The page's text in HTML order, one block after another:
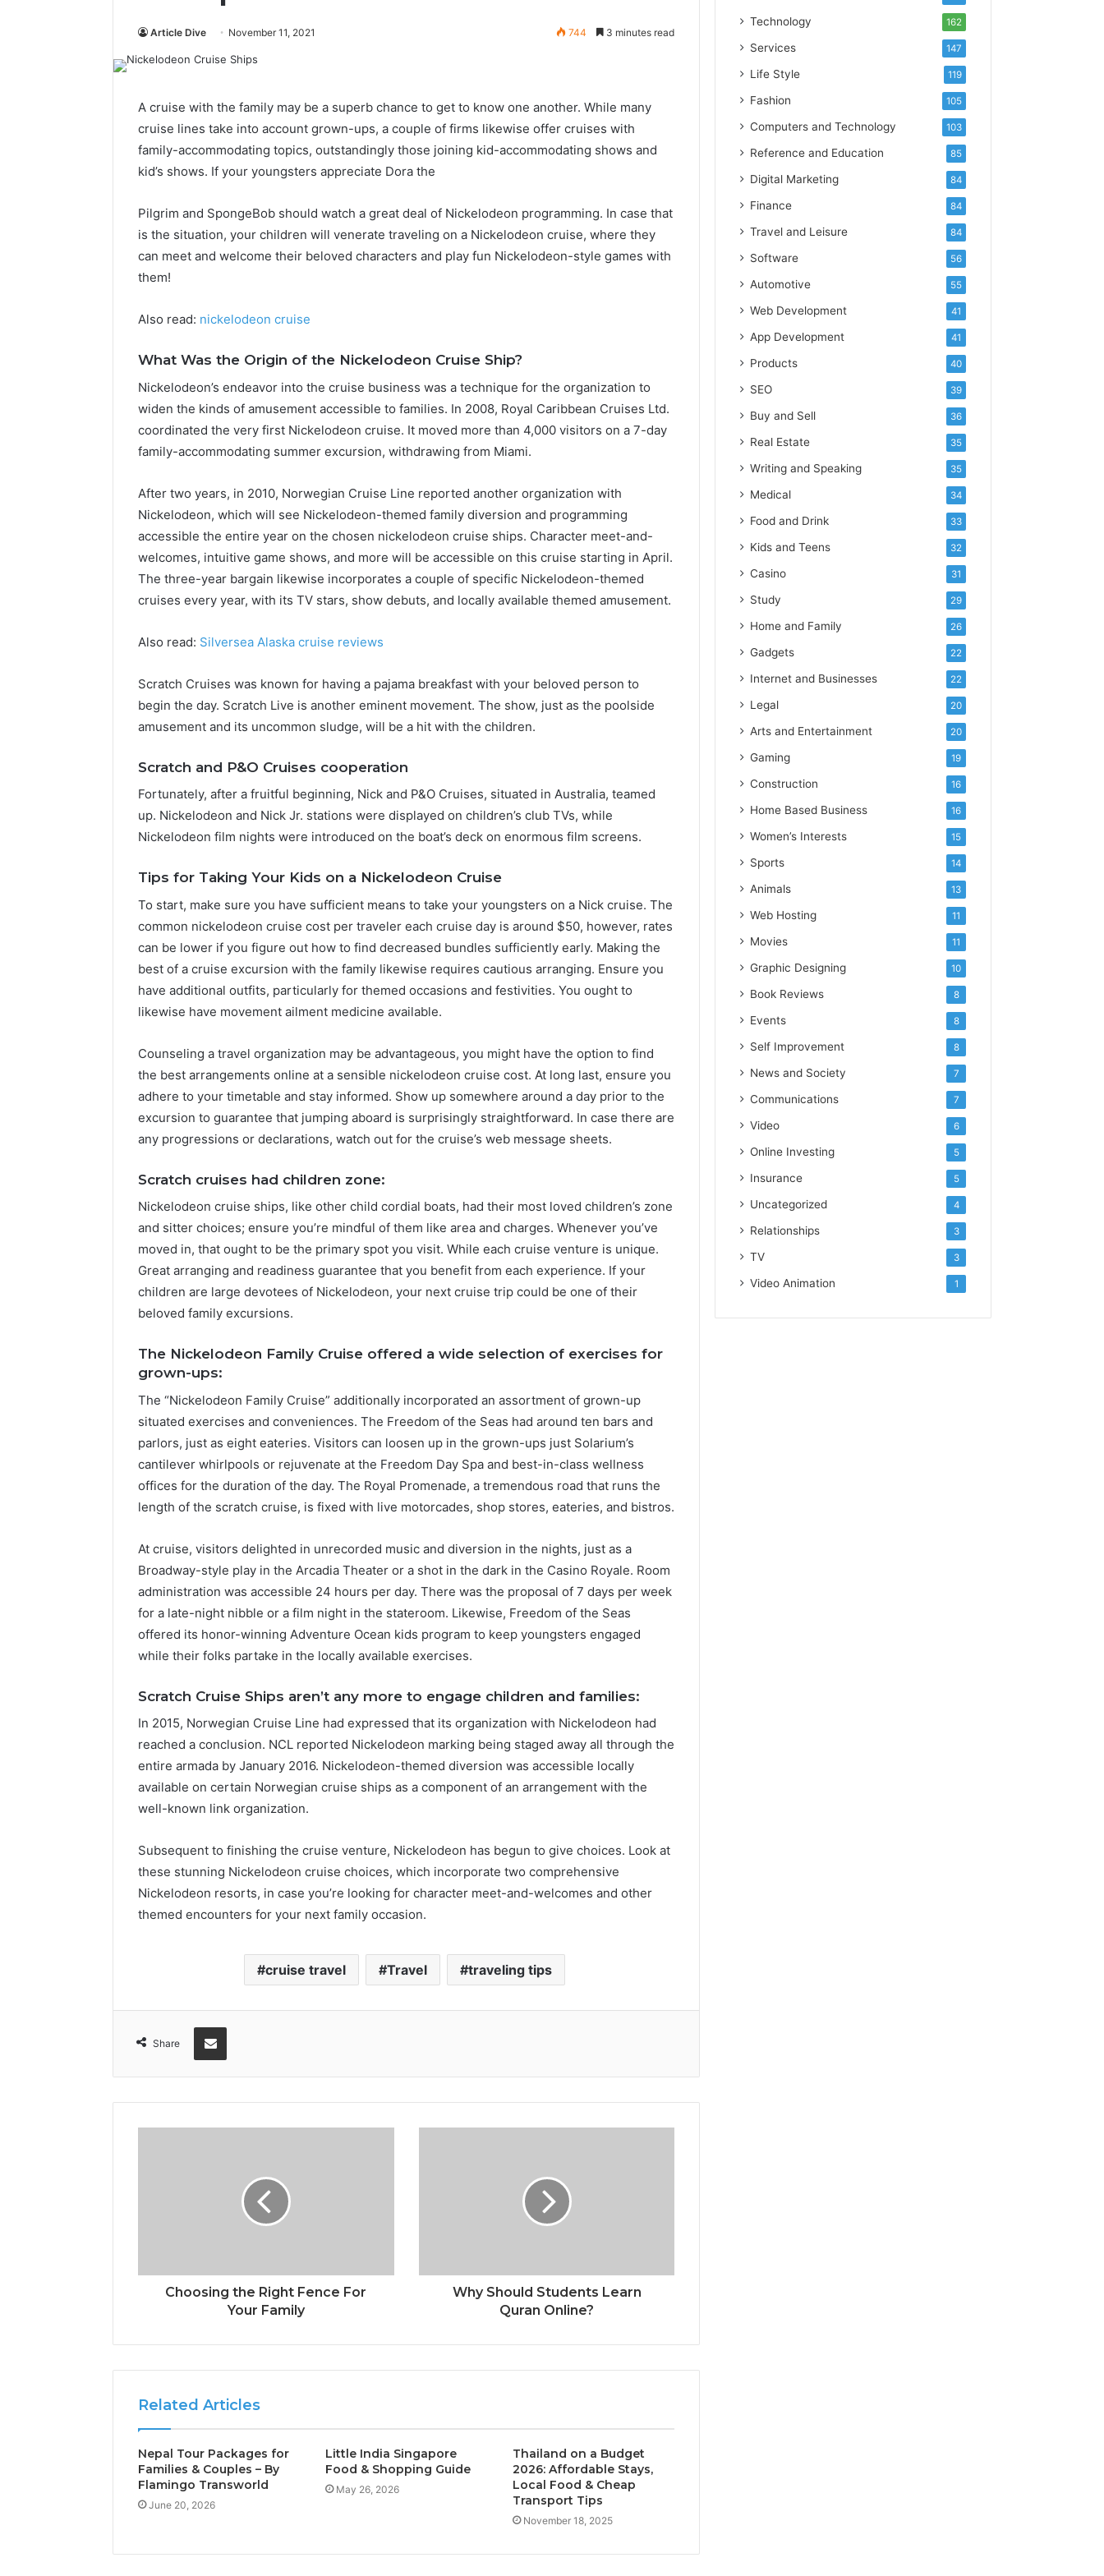
Article Dive November 11, 2021 744 3 minutes read
A cruise with the family may be a superb chance to get to know one another. While many
cruise lines take into account grown-ups, a couple of firms likewise offer cruises with
family-accommodating topics, outstandingly those joining kid-accommodating shows and
kid’s shows. If your youngsters appreciate Dora the
Pilgrim and SpongeBob should watch a great deal of Nickelodeon programming. In case that
is the situation, your children will venerate traveling on a Nickelodeon cruise, where they
can meet and welcome their beloved characters and play fun Nickelodeon-style games with
them!
Also read: nickelodeon cruise
What Was the Origin of the Nickelodeon Cruise Ship?
Nickelodeon’s endeavor into the cruise business was a technique for the organization to
widen the kinds of amusement accessible to families. In 2008, Royal Caribbean Cruises Ltd.
coordinated the very first Nickelodeon cruise. It moved more than 4,000 visitors on a 7-day
family-accommodating summer excursion, withdrawing from Miami.
After two years, in 2010, Norwegian Cruise Line reported another organization with
Nickelodeon, which will see Nickelodeon-themed family diversion and programming
accessible the entire year on the chosen nickelodeon cruise ships. Character meet-and-
welcomes, intuitive game shows, and more will be accessible on this cruise starting in April.
The three-year bargain likewise incorporates a couple of specific Nickelodeon-themed
cruises every year, with its TV stars, show debuts, and locally available themed amusement.
Also read: Silversea Alaska cruise reviews
Scratch Cruises was known for having a pajama breakfast with your beloved person to
begin the day. Scratch Live is another eminent movement. The show, just as the poolside
amusement and its uncommon sludge, will be a hit with the children.
Scratch and P&O Cruises cooperation
Fortunately, after a fruitful beginning, Nick and P&O Cruises, situated in Australia, teamed
up. Nickelodeon and Nick Jr. stations were displayed on children’s club TVs, while
Nickelodeon film nights were introduced on the boat’s deck on enormous film screens.
Tips for Taking Your Kids on a Nickelodeon Cruise
To start, make sure you have sufficient means to take your youngsters on a Nick cruise. The
common nickelodeon cruise cost per traveler each cruise day is around $50, however, rates
can be lower if you figure out how to find decreased bundles sufficiently early. Making the
best of a cruise excursion with the family likewise requires cautious arranging. Ensure you
have additional outfits, particularly for themed occasions and festivities. You ought to
likewise have movement ailment medicine available.
Counseling a travel organization may be advantageous, you might have the option to find
the best arrangements online at a sensible nickelodeon cruise cost. At long last, ensure you
adhere to your timetable and stay informed. Show up somewhere around a day prior to the
excursion to guarantee that jumping aboard is surprisingly straightforward. In case there are
any progressions or declarations, watch out for the cruise’s web message sheets.
Scratch cruises had children zone:
Nickelodeon cruise ships, like other child cordial boats, had their most loved children’s zone
and sitter choices; ensure you’re mindful of them like area and charges. Whenever you’ve
moved in, that ought to be the primary spot you visit. While each cruise venture is unique.
Great arranging and readiness guarantee that you benefit from each experience. If your
children are large devotees of Nickelodeon, your next cruise trip could be one of their
beloved family excursions.
The Nickelodeon Family Cruise offered a wide selection of exercises for
grown-ups:
The “Nickelodeon Family Cruise” additionally incorporated an assortment of grown-up
situated exercises and conveniences. The Freedom of the Seas had around ten bars and
parlors, just as eight eateries. Visitors can loosen up in the grown-ups just Solarium’s
cantilever whirlpools or rejuvenate at the Freedom Day Spa and best-in-class wellness
offices for the duration of the day. The Royal Promenade, a tremendous road that runs the
length of the scratch cruise, is fixed with live motorcades, shop stores, eateries, and bistros.
At cruise, visitors delighted in unrecorded music and diversion in the nights, just as a
Broadway-style play in the Arcadia Theater or a shot in the dark in the Casino Royale. Room
administration was accessible 24 hours per day. There was the proposal of 7 days per week
for a late-night nibble or a film night in the stateroom. Likewise, Freedom of the Seas
offered its honor-winning Adventure Ocean kids program to keep youngsters engaged
while their folks partake in the locally available exercises.
Scratch Cruise Ships aren’t any more to engage children and families:
In 2015, Norwegian Cruise Line had expressed that its organization with Nickelodeon had
reached a conclusion. NCL reported Nickelodeon marking being staged away all through the
entire armada by January 2016. Nickelodeon-themed diversion was accessible locally
available on certain Norwegian cruise ships as a component of an arrangement with the
well-known link organization.
Subsequent to finishing the cruise venture, Nickelodeon has begun to give choices. Look at
these stunning Nickelodeon cruise choices, which incorporate two comprehensive
Nickelodeon resorts, in case you’re looking for character meet-and-welcomes and other
themed encounters for your next family occasion.
cruise travel Travel traveling tips
Share
Share via Email
Choosing the Right Fence For
Your Family
Why Should Students Learn
Quran Online?
Related Articles
Nepal Tour Packages for
Families & Couples – By
Flamingo Transworld
June 20, 2026
Little India Singapore
Food & Shopping Guide
May 26, 2026
Thailand on a Budget
2026: Affordable Stays,
Local Food & Cheap
Transport Tips
November 18, 2025
Technology 162
Services 147
Life Style 119
Fashion 105
Computers and Technology 103
Reference and Education 85
Digital Marketing 84
Finance 84
Travel and Leisure 84
Software 56
Automotive 55
Web Development 41
App Development 41
Products 40
SEO 39
Buy and Sell 36
Real Estate 35
Writing and Speaking 35
Medical 34
Food and Drink 33
Kids and Teens 32
Casino 31
Study 29
Home and Family 26
Gadgets 22
Internet and Businesses 22
Legal 20
Arts and Entertainment 20
Gaming 19
Construction 16
Home Based Business 16
Women’s Interests 15
Sports 14
Animals 13
Web Hosting 11
Movies 11
Graphic Designing 10
Book Reviews 8
Events 8
Self Improvement 8
News and Society 7
Communications 7
Video 6
Online Investing 5
Insurance 5
Uncategorized 4
Relationships 3
TV 3
Video Animation 1